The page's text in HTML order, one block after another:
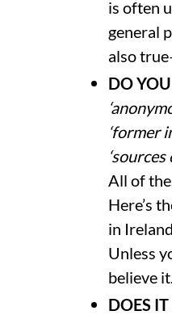
is often
general
also
DO
‘former
All of
Here’s
in
Unless
believe
DOES